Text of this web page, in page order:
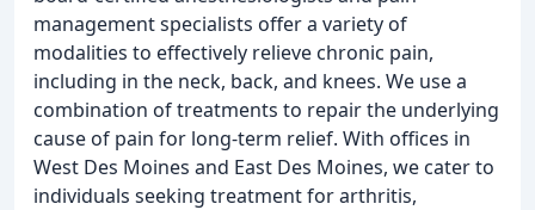
management specialists offer a variety of
modalities to effectively relieve chronic pain,
including in the neck, back, and knees. We use a
combination of treatments to repair the underlying
cause of pain for long-term relief. With offices in
West Des Moines and East Des Moines, we cater to
individuals seeking treatment for arthritis,